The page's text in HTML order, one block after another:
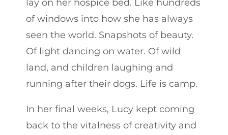
lay on her hospice bed. Like hundreds
of windows into how she has always
seen the world. Snapshots of beauty.
Of light dancing on water. Of wild
land, and children laughing and
running after their dogs. Life is camp.
In her final weeks, Lucy kept coming
back to the vitalness of creativity and